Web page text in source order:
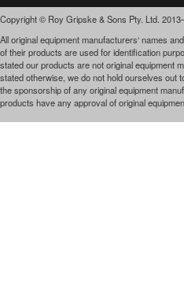
Copyright © Roy Gripske & Sons Pty. Ltd.
All original equipment manufacturers‘ names
of their products are used for identification
stated our products are not original equipment
stated otherwise, we do not hold ourselves out
the sponsorship of any original equipment
products have any approval of original